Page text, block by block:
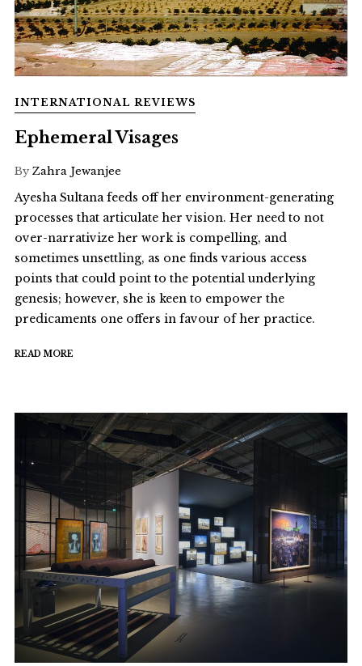
INTERNATIONAL REVIEWS
Ephemeral Visages
By Zahra Jewanjee
Ayesha Sultana feeds off her environment-generating
processes that articulate her vision. Her need to not
over-narrativize her work is compelling, and
sometimes unsettling, as one finds various access
points that could point to the potential underlying
genesis; however, she is keen to empower the
predicaments one offers in favour of her practice.
READ MORE